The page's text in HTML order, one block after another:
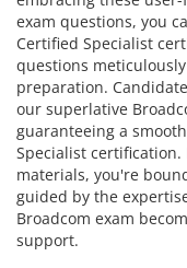
exam questions, you
Certified Specialist
questions
preparation.
our superlative
guaranteeing a
Specialist
materials, you're
guided by the
Broadcom exam
support.